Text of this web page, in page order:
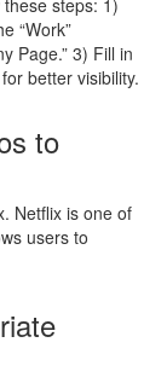
steps: 1)
“Work”
Page.” 3) Fill in
better visibility.
to
Netflix is one of
users to